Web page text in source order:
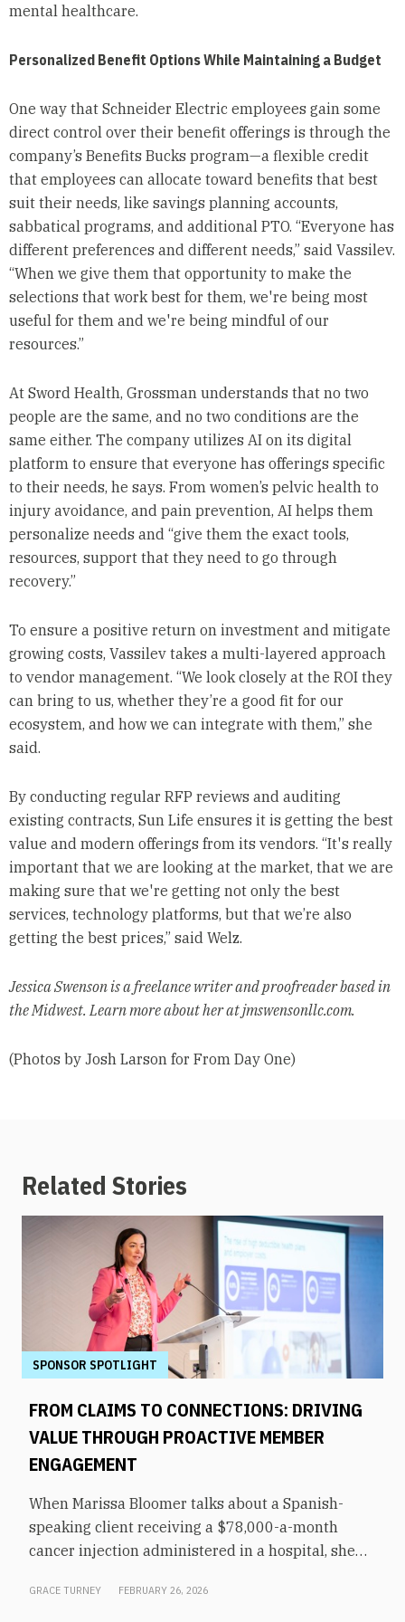
mental healthcare.
Personalized Benefit Options While Maintaining a Budget
One way that Schneider Electric employees gain some
direct control over their benefit offerings is through the
company’s Benefits Bucks program—a flexible credit
that employees can allocate toward benefits that best
suit their needs, like savings planning accounts,
sabbatical programs, and additional PTO. “Everyone has
different preferences and different needs,” said Vassilev.
“When we give them that opportunity to make the
selections that work best for them, we're being most
useful for them and we're being mindful of our
resources.”
At Sword Health, Grossman understands that no two
people are the same, and no two conditions are the
same either. The company utilizes AI on its digital
platform to ensure that everyone has offerings specific
to their needs, he says. From women’s pelvic health to
injury avoidance, and pain prevention, AI helps them
personalize needs and “give them the exact tools,
resources, support that they need to go through
recovery.”
To ensure a positive return on investment and mitigate
growing costs, Vassilev takes a multi-layered approach
to vendor management. “We look closely at the ROI they
can bring to us, whether they’re a good fit for our
ecosystem, and how we can integrate with them,” she
said.
By conducting regular RFP reviews and auditing
existing contracts, Sun Life ensures it is getting the best
value and modern offerings from its vendors. “It's really
important that we are looking at the market, that we are
making sure that we're getting not only the best
services, technology platforms, but that we’re also
getting the best prices,” said Welz.
Jessica Swenson is a freelance writer and proofreader based in
the Midwest. Learn more about her at jmswensonllc.com.
(Photos by Josh Larson for From Day One)
Related Stories
SPONSOR SPOTLIGHT
FROM CLAIMS TO CONNECTIONS: DRIVING
VALUE THROUGH PROACTIVE MEMBER
ENGAGEMENT
When Marissa Bloomer talks about a Spanish-
speaking client receiving a $78,000-a-month
cancer injection administered in a hospital, she
administered by a culturally appropriate
GRACE TURNEY FEBRUARY 26, 2026